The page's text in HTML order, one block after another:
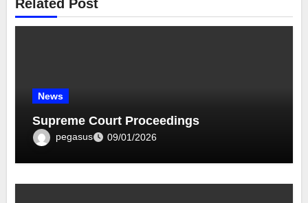
Related Post
News
Supreme Court Proceedings
pegasus 09/01/2026